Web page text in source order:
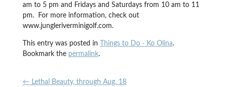
am to 5 pm and Fridays and Saturdays from 10 am to 11
pm. For more information, check out
www.jungleriverminigolf.com.
This entry was posted in Things to Do - Ko Olina.
Bookmark the permalink.
←Lethal Beauty, through Aug. 18